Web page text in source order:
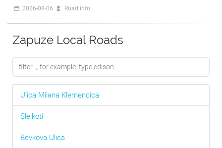
2026-08-06 Road.info
Zapuze Local Roads
Ulica Milana Klemencica
Slejkoti
Bevkova Ulica